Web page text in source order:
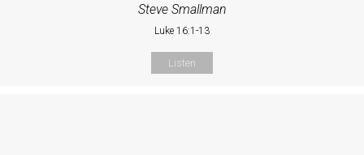
Steve Smallman
Luke 16:1-13
Listen